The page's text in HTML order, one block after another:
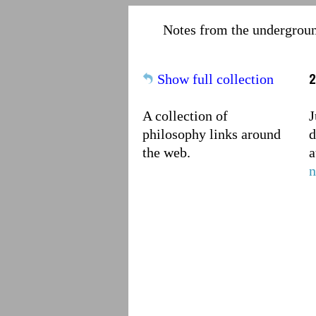
Notes from the
Show full collection
A collection of
philosophy links around
the web.